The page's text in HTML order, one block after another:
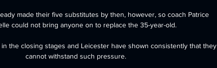
made their five substitutes by then, however, so coach Patrice
could not bring anyone on to replace the 35-year-old.
the closing stages and Leicester have shown consistently that they
cannot withstand such pressure.